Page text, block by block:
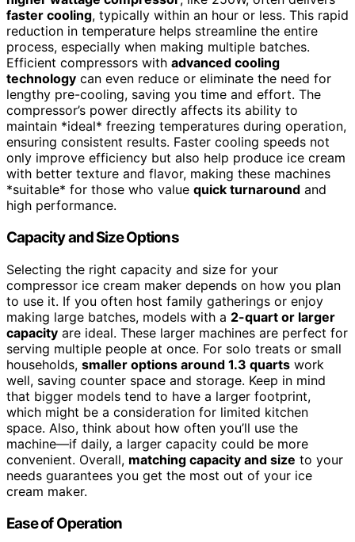
faster cooling, typically within an hour or less. This rapid
reduction in temperature helps streamline the entire
process, especially when making multiple batches.
Efficient compressors with advanced cooling
technology can even reduce or eliminate the need for
lengthy pre-cooling, saving you time and effort. The
compressor’s power directly affects its ability to
maintain *ideal* freezing temperatures during operation,
ensuring consistent results. Faster cooling speeds not
only improve efficiency but also help produce ice cream
with better texture and flavor, making these machines
*suitable* for those who value quick turnaround and
high performance.
Capacity and Size Options
Selecting the right capacity and size for your
compressor ice cream maker depends on how you plan
to use it. If you often host family gatherings or enjoy
making large batches, models with a 2-quart or larger
capacity are ideal. These larger machines are perfect for
serving multiple people at once. For solo treats or small
households, smaller options around 1.3 quarts work
well, saving counter space and storage. Keep in mind
that bigger models tend to have a larger footprint,
which might be a consideration for limited kitchen
space. Also, think about how often you’ll use the
machine—if daily, a larger capacity could be more
convenient. Overall, matching capacity and size to your
needs guarantees you get the most out of your ice
cream maker.
Ease of Operation